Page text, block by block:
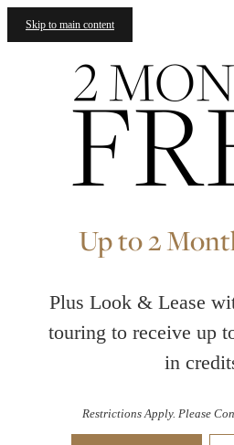
Skip to main content
Up to 2
Plus Look & Lease
touring to receive up
in
Restrictions Apply. Please